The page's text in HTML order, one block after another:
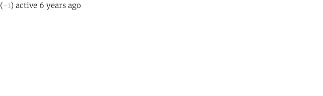
-1) active 6 years ago